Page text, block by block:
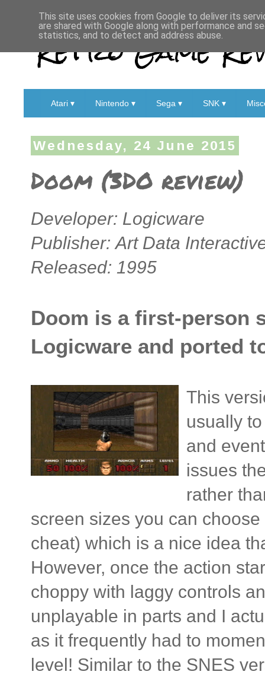
Retro Game
Atari ▾ Nintendo ▾ Sega ▾ SNK ▾
Wednesday, 24 June 2015
Doom (3DO review)
Developer: Logicware
Publisher: Art Data
Released: 1995
Doom is a first-person
Logicware and ported
This
usually
and
issues
rather
screen sizes you can
cheat) which is a nice idea
However, once the action
choppy with laggy controls
unplayable in parts and I
as it frequently had to
level! Similar to the SNES
This site uses cookies from Google to deliver its
are shared with Google along with performance and
statistics, and to detect and address abuse.